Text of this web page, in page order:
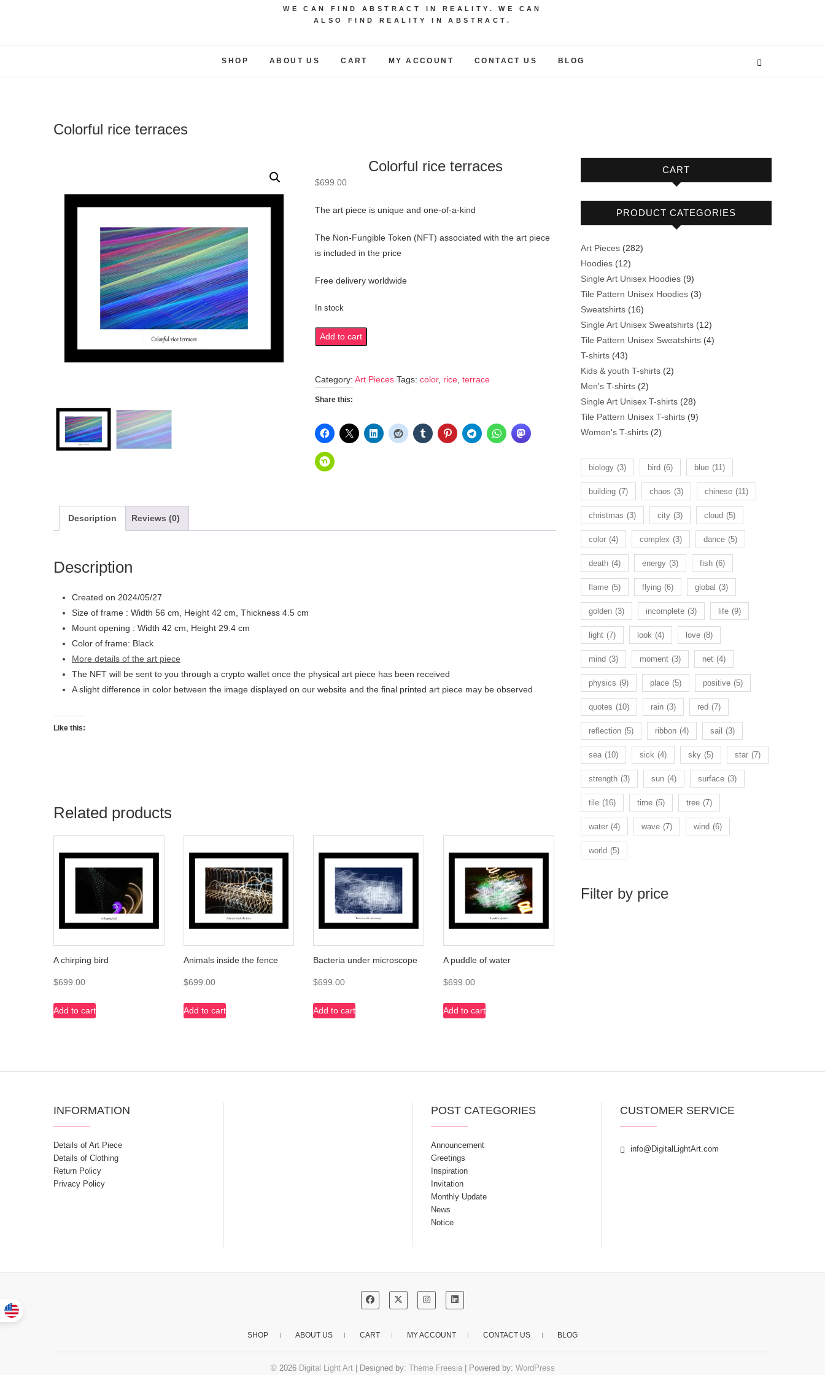
WE CAN FIND ABSTRACT IN REALITY. WE CAN
ALSO FIND REALITY IN ABSTRACT.
SHOP ABOUT US CART MY ACCOUNT CONTACT US BLOG
Colorful rice terraces
Colorful rice terraces
$699.00
The art piece is unique and one-of-a-kind
The Non-Fungible Token (NFT) associated with the art piece
is included in the price
Free delivery worldwide
In stock
Colorful
rice
quantity
Add to cart
Category: Art Pieces Tags: color, rice, terrace
Share this:
Description Reviews (0)
Description
Created on 2024/05/27
Size of frame : Width 56 cm, Height 42 cm, Thickness 4.5 cm
Mount opening : Width 42 cm, Height 29.4 cm
Color of frame: Black
More details of the art piece
The NFT will be sent to you through a crypto wallet once the physical art piece has been received
A slight difference in color between the image displayed on our website and the final printed art piece may be observed
Like this:
Related products
A chirping bird
$699.00
Add to cart
Animals inside the fence
$699.00
Add to cart
Bacteria under microscope
$699.00
Add to cart
A puddle of water
$699.00
Add to cart
CART
PRODUCT CATEGORIES
Art Pieces 282282
Hoodies 1212
products
Single Art Unisex Hoodies 99
products
Tile Pattern Unisex Hoodies 33
Sweatshirts 1616
products
Single Art Unisex Sweatshirts 1212
products
Tile Pattern Unisex Sweatshirts 44
T-shirts 4343
products
Kids & youth T-shirts 22
Men's T-shirts 22
products
Single Art Unisex T-shirts 2828
products
Tile Pattern Unisex T-shirts 99
Women's T-shirts 22
biology (3) bird (6) blue (11)
building (7) chaos (3) chinese (11)
christmas (3) city (3) cloud (5)
color (4) complex (3) dance (5)
death (4) energy (3) fish (6)
flame (5) flying (6) global (3)
golden (3) incomplete (3) life (9)
light (7) look (4) love (8)
mind (3) moment (3) net (4)
physics (9) place (5) positive (5)
quotes (10) rain (3) red (7)
reflection (5) ribbon (4) sail (3)
sea (10) sick (4) sky (5) star (7)
strength (3) sun (4) surface (3)
tile (16) time (5) tree (7)
water (4) wave (7) wind (6)
world (5)
Filter by price
INFORMATION
Details of Art Piece
Details of Clothing
Return Policy
Privacy Policy
POST CATEGORIES
Announcement
Greetings
Inspiration
Invitation
Monthly Update
News
Notice
CUSTOMER SERVICE
info@DigitalLightArt.com
SHOP ABOUT US CART MY ACCOUNT CONTACT US BLOG
© 2026 Digital Light Art| Designed by: Theme Freesia| Powered by: WordPress